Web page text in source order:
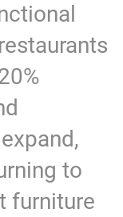
to
furniture